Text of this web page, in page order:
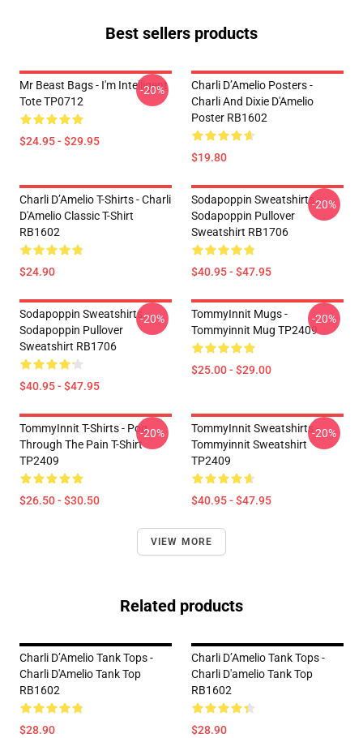
Best sellers products
Mr Beast Bags - I'm Intelligent
Tote TP0712
$24.95 - $29.95
-20%
Charli D’Amelio Posters -
Charli And Dixie D'Amelio
Poster RB1602
$19.80
Charli D’Amelio T-Shirts - Charli
D'Amelio Classic T-Shirt
RB1602
$24.90
Sodapoppin Sweatshirts -
Sodapoppin Pullover
Sweatshirt RB1706
$40.95 - $47.95
-20%
Sodapoppin Sweatshirts -
Sodapoppin Pullover
Sweatshirt RB1706
$40.95 - $47.95
-20%
TommyInnit Mugs -
Tommyinnit Mug TP2409
$25.00 - $29.00
-20%
TommyInnit T-Shirts - Pog
Through The Pain T-Shirt
TP2409
$26.50 - $30.50
-20%
TommyInnit Sweatshirts -
Tommyinnit Sweatshirt
TP2409
$40.95 - $47.95
-20%
VIEW MORE
Related products
Charli D’Amelio Tank Tops -
Charli D'Amelio Tank Top
RB1602
$28.90
Charli D’Amelio Tank Tops -
Charli D'amelio Tank Top
RB1602
$28.90